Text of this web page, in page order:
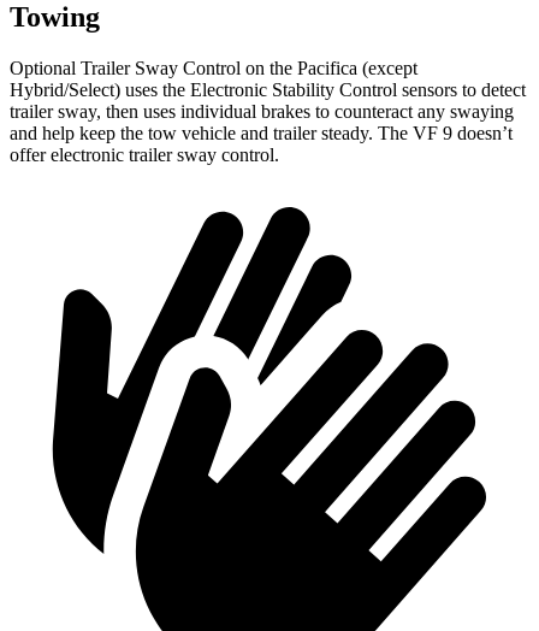
Towing
Optional Trailer Sway Control on the Pacifica (except
Hybrid/Select) uses the Electronic Stability Control sensors to detect
trailer sway, then uses individual brakes to counteract any swaying
and help keep the tow vehicle and trailer steady. The VF 9 doesn’t
offer electronic trailer sway control.